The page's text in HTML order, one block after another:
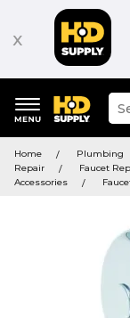
x
keywords
menu
and
Home Plumbing
Repair
Faucet
Accessories